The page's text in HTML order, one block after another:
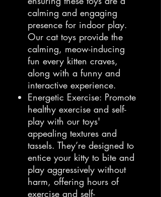
calming and engaging
presence for indoor play.
Our cat toys provide the
calming, meow-inducing
fun every kitten craves,
along with a funny and
interactive experience.
Energetic Exercise: Promote
healthy exercise and self-
play with our toys'
appealing textures and
tassels. They’re designed to
entice your kitty to bite and
play aggressively without
harm, offering hours of
exercise and self-